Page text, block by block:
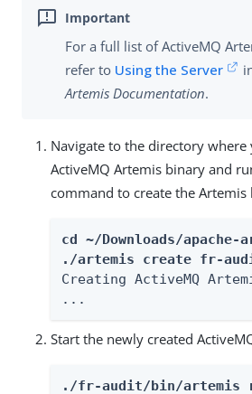
For a full list of ActiveMQ
refer to Using the Server
Artemis Documentation.
Navigate to the directory where
ActiveMQ Artemis binary and
command to create the Artemis
cd ~/Downloads/
./artemis create fr-
Creating ActiveMQ
...
Start the newly created
./fr-audit/bin/artemis